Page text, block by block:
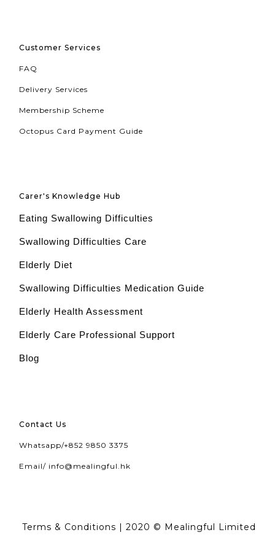
Customer Services
FAQ
Delivery Services
Membership Scheme
Octopus Card Payment Guide
Carer's Knowledge Hub
Eating Swallowing Difficulties
Swallowing Difficulties Care
Elderly Diet
Swallowing Difficulties Medication Guide
Elderly Health Assessment
Elderly Care Professional Support
Blog
Contact Us
Whatsapp/+852 9850 3375
Email/ info@mealingful.hk
Terms & Conditions | 2020 © Mealingful Limited